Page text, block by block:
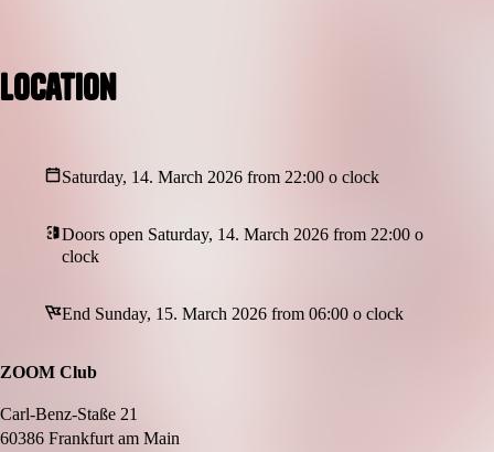
Location
Saturday, 14. March 2026 from 22:00 o clock
Doors open Saturday, 14. March 2026 from 22:00 o
clock
End Sunday, 15. March 2026 from 06:00 o clock
ZOOM Club
Carl-Benz-Staße 21
60386 Frankfurt am Main